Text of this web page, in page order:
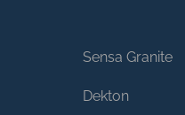
Sensa Granite
Dekton